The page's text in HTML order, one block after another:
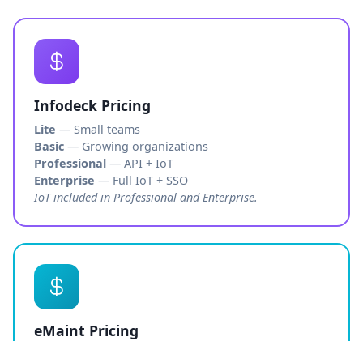
Infodeck Pricing
Lite — Small teams
Basic — Growing organizations
Professional — API + IoT
Enterprise — Full IoT + SSO
IoT included in Professional and Enterprise.
eMaint Pricing